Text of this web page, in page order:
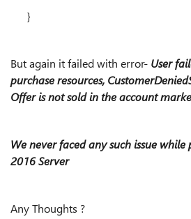
}
But again it failed with error- User
purchase resources,
Offer is not sold in the account
We never faced any such issue
2016 Server
Any Thoughts ?